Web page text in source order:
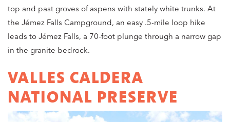
top and past groves of aspens with stately white trunks. At
the Jémez Falls Campground, an easy .5-mile loop hike
leads to Jémez Falls, a 70-foot plunge through a narrow gap
in the granite bedrock.
VALLES CALDERA
NATIONAL PRESERVE